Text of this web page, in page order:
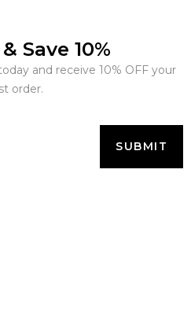
Save 10%
and receive 10% OFF your
order.